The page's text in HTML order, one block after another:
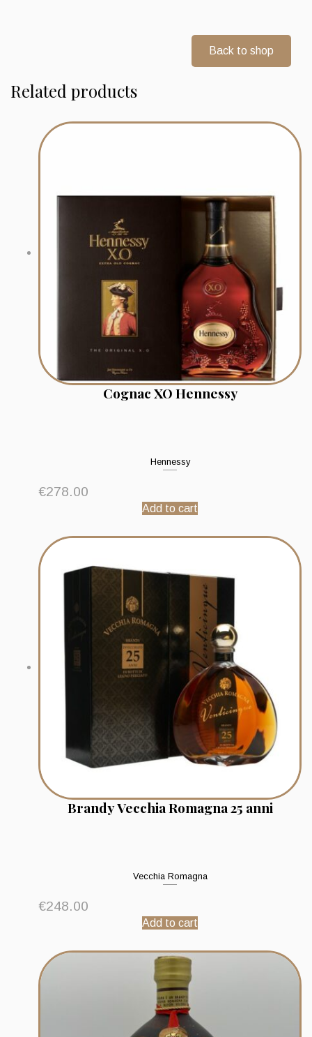
Back to shop
Related products
Cognac XO Hennessy
Hennessy
€278.00
Add to cart
Brandy Vecchia Romagna 25 anni
Vecchia Romagna
€248.00
Add to cart